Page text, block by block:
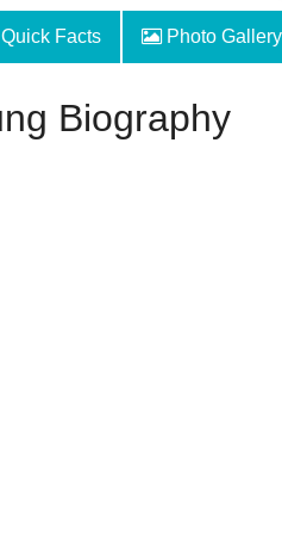
Quick Facts Photo Gallery
Biography